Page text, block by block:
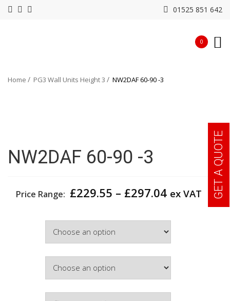
01525 851 642
0
Home PG3 Wall Units Height 3 NW2DAF 60-90 -3
NW2DAF 60-90 -3
Price Range: £229.55 – £297.04Price
£297.04
ex VAT GET A QUOTE